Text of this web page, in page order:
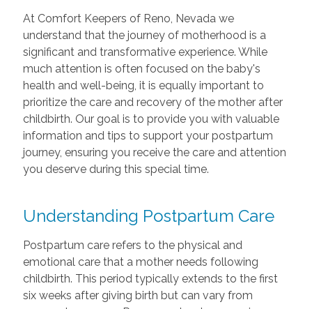
At Comfort Keepers of Reno, Nevada we
understand that the journey of motherhood is a
significant and transformative experience. While
much attention is often focused on the baby's
health and well-being, it is equally important to
prioritize the care and recovery of the mother after
childbirth. Our goal is to provide you with valuable
information and tips to support your postpartum
journey, ensuring you receive the care and attention
you deserve during this special time.
Understanding Postpartum Care
Postpartum care refers to the physical and
emotional care that a mother needs following
childbirth. This period typically extends to the first
six weeks after giving birth but can vary from